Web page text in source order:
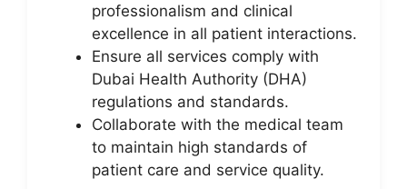
professionalism and clinical
excellence in all patient interactions.
Ensure all services comply with
Dubai Health Authority (DHA)
regulations and standards.
Collaborate with the medical team
to maintain high standards of
patient care and service quality.